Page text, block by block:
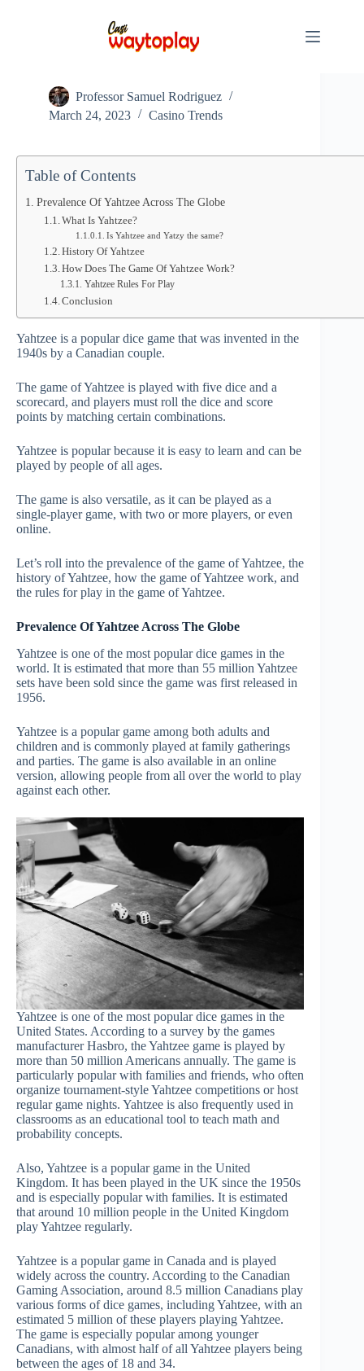
Professor Samuel Rodriguez
March 24, 2023
Casino Trends
Table of Contents
Prevalence Of Yahtzee Across The Globe
What Is Yahtzee?
Is Yahtzee and Yatzy the same?
History Of Yahtzee
How Does The Game Of Yahtzee Work?
Yahtzee Rules For Play
Conclusion
Yahtzee is a popular dice game that was invented in the
1940s by a Canadian couple.
The game of Yahtzee is played with five dice and a
scorecard, and players must roll the dice and score
points by matching certain combinations.
Yahtzee is popular because it is easy to learn and can be
played by people of all ages.
The game is also versatile, as it can be played as a
single-player game, with two or more players, or even
online.
Let’s roll into the prevalence of the game of Yahtzee, the
history of Yahtzee, how the game of Yahtzee work, and
the rules for play in the game of Yahtzee.
Prevalence Of Yahtzee Across The Globe
Yahtzee is one of the most popular dice games in the
world. It is estimated that more than 55 million Yahtzee
sets have been sold since the game was first released in
1956.
Yahtzee is a popular game among both adults and
children and is commonly played at family gatherings
and parties. The game is also available in an online
version, allowing people from all over the world to play
against each other.
Yahtzee is one of the most popular dice games in the
United States. According to a survey by the games
manufacturer Hasbro, the Yahtzee game is played by
more than 50 million Americans annually. The game is
particularly popular with families and friends, who often
organize tournament-style Yahtzee competitions or host
regular game nights. Yahtzee is also frequently used in
classrooms as an educational tool to teach math and
probability concepts.
Also, Yahtzee is a popular game in the United
Kingdom. It has been played in the UK since the 1950s
and is especially popular with families. It is estimated
that around 10 million people in the United Kingdom
play Yahtzee regularly.
Yahtzee is a popular game in Canada and is played
widely across the country. According to the Canadian
Gaming Association, around 8.5 million Canadians play
various forms of dice games, including Yahtzee, with an
estimated 5 million of these players playing Yahtzee.
The game is especially popular among younger
Canadians, with almost half of all Yahtzee players being
between the ages of 18 and 34.